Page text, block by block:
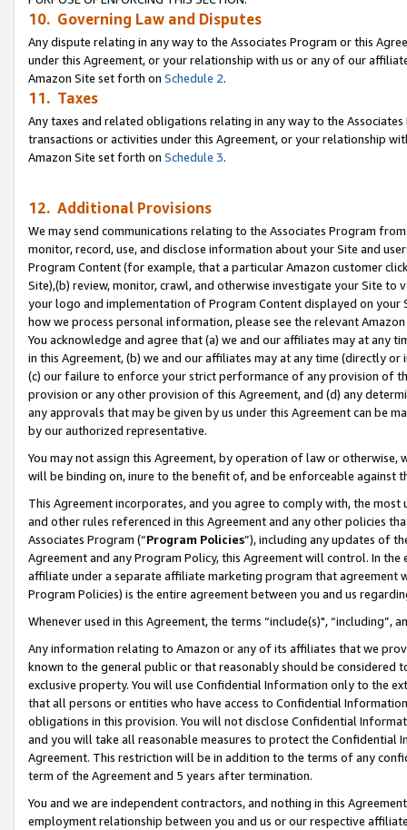
10. Governing Law and Disputes
Any dispute relating in any way to the Associates Program or this
under this Agreement, or your relationship with us or any of our
Amazon Site set forth on Schedule 2.
11. Taxes
Any taxes and related obligations relating in any way to the
transactions or activities under this Agreement, or your relationship
Amazon Site set forth on Schedule 3.
12. Additional Provisions
We may send communications relating to the Associates Program
monitor, record, use, and disclose information about your Site and
Program Content (for example, that a particular Amazon customer
Site),(b) review, monitor, crawl, and otherwise investigate your Site
your logo and implementation of Program Content displayed on
how we process personal information, please see the relevant
You acknowledge and agree that (a) we and our affiliates may at
in this Agreement, (b) we and our affiliates may at any time (directly
(c) our failure to enforce your strict performance of any provision of
provision or any other provision of this Agreement, and (d) any
any approvals that may be given by us under this Agreement can be
by our authorized representative.
You may not assign this Agreement, by operation of law or
will be binding on, inure to the benefit of, and be enforceable against
This Agreement incorporates, and you agree to comply with, the
and other rules referenced in this Agreement and any other policies
Associates Program (“Program Policies”), including any updates of
Agreement and any Program Policy, this Agreement will control. In
affiliate under a separate affiliate marketing program that agreement
Program Policies) is the entire agreement between you and us
Whenever used in this Agreement, the terms “include(s)",
Any information relating to Amazon or any of its affiliates that we
known to the general public or that reasonably should be considered
exclusive property. You will use Confidential Information only to the
that all persons or entities who have access to Confidential
obligations in this provision. You will not disclose Confidential
and you will take all reasonable measures to protect the Confidential
Agreement. This restriction will be in addition to the terms of any
term of the Agreement and 5 years after termination.
You and we are independent contractors, and nothing in this
employment relationship between you and us or our respective